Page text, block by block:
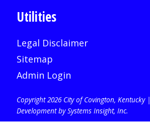
Utilities
Legal Disclaimer
Sitemap
Admin Login
Copyright 2026 City of Covington, Kentucky |
Development by Systems Insight, Inc.